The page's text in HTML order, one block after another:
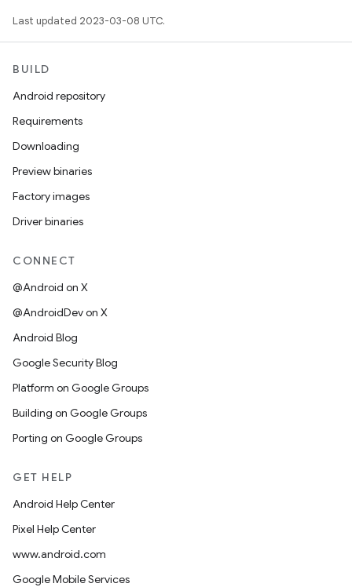
Last updated 2023-03-08 UTC.
BUILD
Android repository
Requirements
Downloading
Preview binaries
Factory images
Driver binaries
CONNECT
@Android on X
@AndroidDev on X
Android Blog
Google Security Blog
Platform on Google Groups
Building on Google Groups
Porting on Google Groups
GET HELP
Android Help Center
Pixel Help Center
www.android.com
Google Mobile Services